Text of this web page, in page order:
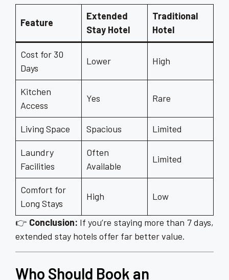
Feature
Extended
Stay Hotel
Traditional
Hotel
Cost for 30
Days
Lower High
Kitchen
Access
Yes Rare
Living Space Spacious Limited
Laundry
Facilities
Often
Available
Limited
Comfort for
Long Stays
High Low
👉 Conclusion: If you’re staying more than 7 days,
extended stay hotels offer far better value.
Who Should Book an